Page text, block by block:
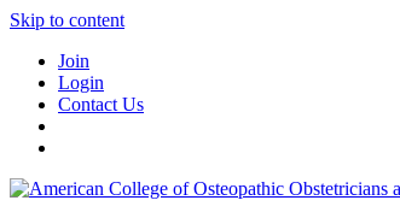
Skip to content
Join
Login
Contact Us